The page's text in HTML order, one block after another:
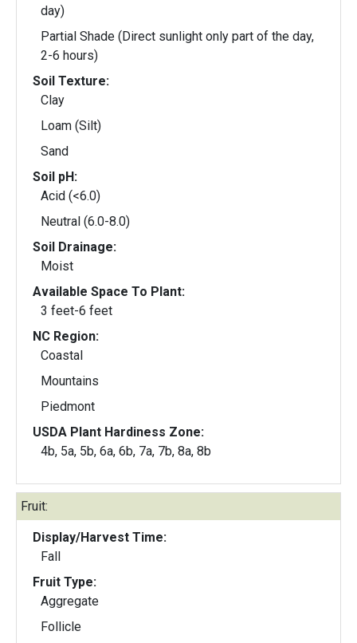
day)
Partial Shade (Direct sunlight only part of the day,
2-6 hours)
Soil Texture:
Clay
Loam (Silt)
Sand
Soil pH:
Acid (<6.0)
Neutral (6.0-8.0)
Soil Drainage:
Moist
Available Space To Plant:
3 feet-6 feet
NC Region:
Coastal
Mountains
Piedmont
USDA Plant Hardiness Zone:
4b, 5a, 5b, 6a, 6b, 7a, 7b, 8a, 8b
Fruit:
Display/Harvest Time:
Fall
Fruit Type:
Aggregate
Follicle